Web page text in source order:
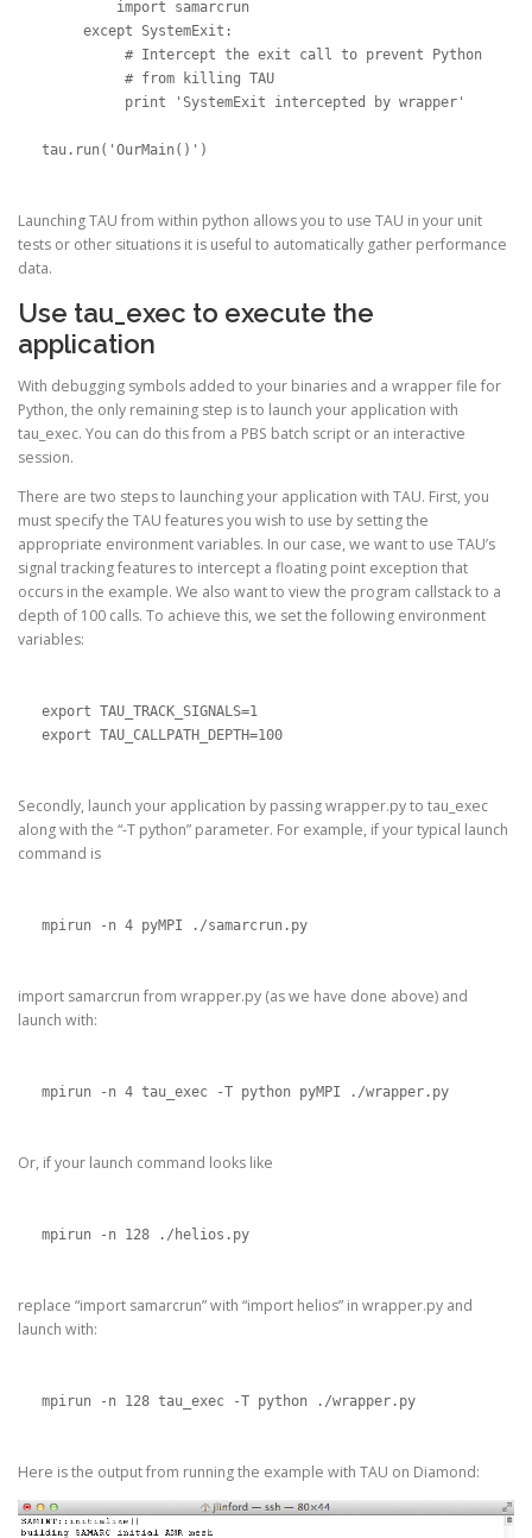
tau.run('OurMain()')
Launching TAU from within python allows you to use TAU in your unit
tests or other situations it is useful to automatically gather performance
data.
Use tau_exec to execute the
application
With debugging symbols added to your binaries and a wrapper file for
Python, the only remaining step is to launch your application with
tau_exec. You can do this from a PBS batch script or an interactive
session.
There are two steps to launching your application with TAU. First, you
must specify the TAU features you wish to use by setting the
appropriate environment variables. In our case, we want to use TAU’s
signal tracking features to intercept a floating point exception that
occurs in the example. We also want to view the program callstack to a
depth of 100 calls. To achieve this, we set the following environment
variables:
export TAU_TRACK_SIGNALS=1
export TAU_CALLPATH_DEPTH=100
Secondly, launch your application by passing wrapper.py to tau_exec
along with the “-T python” parameter. For example, if your typical launch
command is
mpirun -n 4 pyMPI ./samarcrun.py
import samarcrun from wrapper.py (as we have done above) and
launch with:
mpirun -n 4 tau_exec -T python pyMPI ./wrapper.py
Or, if your launch command looks like
mpirun -n 128 ./helios.py
replace “import samarcrun” with “import helios” in wrapper.py and
launch with:
mpirun -n 128 tau_exec -T python ./wrapper.py
Here is the output from running the example with TAU on Diamond: